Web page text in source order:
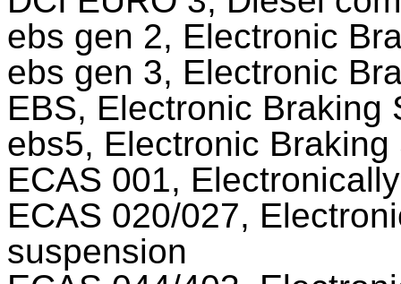
ebs gen 2, Electronic
ebs gen 3, Electronic
EBS, Electronic Braking
ebs5, Electronic Braking
ECAS 001,
ECAS 020/027,
suspension